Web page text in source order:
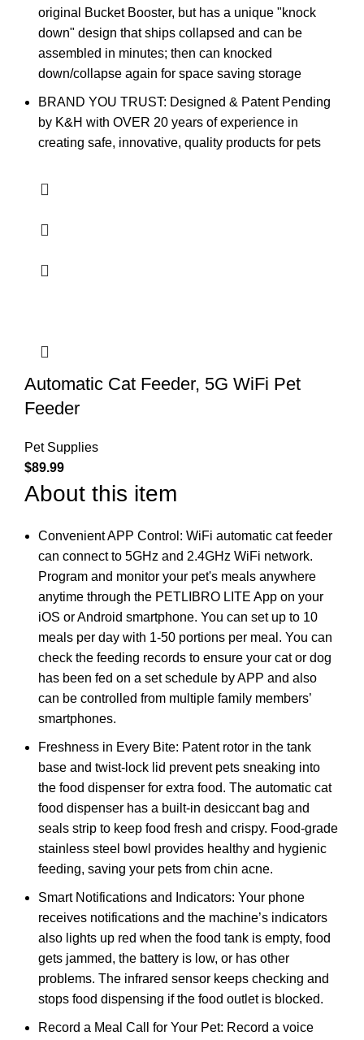
original Bucket Booster, but has a unique "knock
down" design that ships collapsed and can be
assembled in minutes; then can knocked
down/collapse again for space saving storage
BRAND YOU TRUST: Designed & Patent Pending
by K&H with OVER 20 years of experience in
creating safe, innovative, quality products for pets
Automatic Cat Feeder, 5G WiFi Pet
Feeder
Pet Supplies
$89.99
About this item
Convenient APP Control: WiFi automatic cat feeder
can connect to 5GHz and 2.4GHz WiFi network.
Program and monitor your pet's meals anywhere
anytime through the PETLIBRO LITE App on your
iOS or Android smartphone. You can set up to 10
meals per day with 1-50 portions per meal. You can
check the feeding records to ensure your cat or dog
has been fed on a set schedule by APP and also
can be controlled from multiple family members’
smartphones.
Freshness in Every Bite: Patent rotor in the tank
base and twist-lock lid prevent pets sneaking into
the food dispenser for extra food. The automatic cat
food dispenser has a built-in desiccant bag and
seals strip to keep food fresh and crispy. Food-grade
stainless steel bowl provides healthy and hygienic
feeding, saving your pets from chin acne.
Smart Notifications and Indicators: Your phone
receives notifications and the machine’s indicators
also lights up red when the food tank is empty, food
gets jammed, the battery is low, or has other
problems. The infrared sensor keeps checking and
stops food dispensing if the food outlet is blocked.
Record a Meal Call for Your Pet: Record a voice